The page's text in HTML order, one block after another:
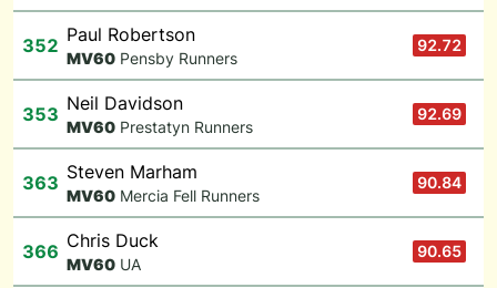
352 Paul Robertson
MV60 Pensby Runners
92.72
353 Neil Davidson
MV60 Prestatyn Runners
92.69
363 Steven Marham
MV60 Mercia Fell Runners
90.84
366 Chris Duck
MV60 UA
90.65